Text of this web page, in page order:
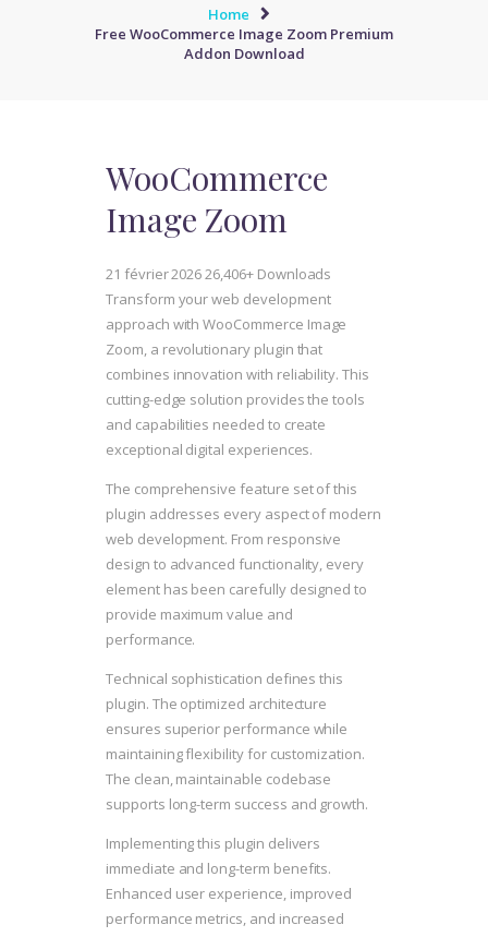
Home
Free WooCommerce Image Zoom Premium
Addon Download
WooCommerce
Image Zoom
21 février 202626,406+ Downloads
Transform your web development
approach with WooCommerce Image
Zoom, a revolutionary plugin that
combines innovation with reliability. This
cutting-edge solution provides the tools
and capabilities needed to create
exceptional digital experiences.
The comprehensive feature set of this
plugin addresses every aspect of modern
web development. From responsive
design to advanced functionality, every
element has been carefully designed to
provide maximum value and
performance.
Technical sophistication defines this
plugin. The optimized architecture
ensures superior performance while
maintaining flexibility for customization.
The clean, maintainable codebase
supports long-term success and growth.
Implementing this plugin delivers
immediate and long-term benefits.
Enhanced user experience, improved
performance metrics, and increased